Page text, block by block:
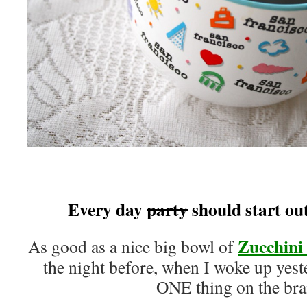
Every daypartyshould start
As good as a nice big bowl of
the night before, when I woke up
ONE thing on the